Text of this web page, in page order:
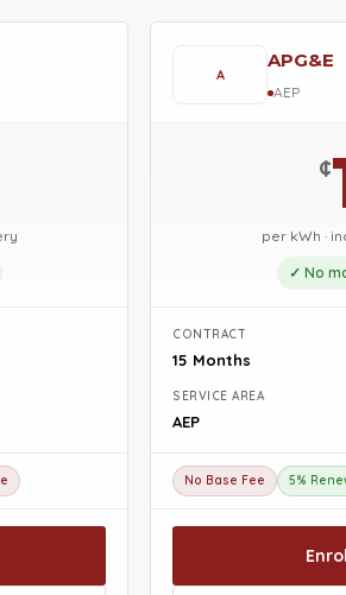
A
APG&E
AEP
¢
per kWh ·
✓ No
CONTRACT
15 Months
SERVICE AREA
AEP
No Base Fee 5%